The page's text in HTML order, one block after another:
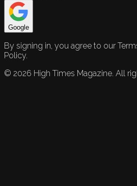
Google
By signing in, you agree to our
Policy.
© 2026 High Times Magazine. All